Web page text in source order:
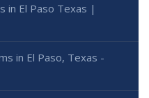
in El Paso Texas |
in El Paso, Texas -